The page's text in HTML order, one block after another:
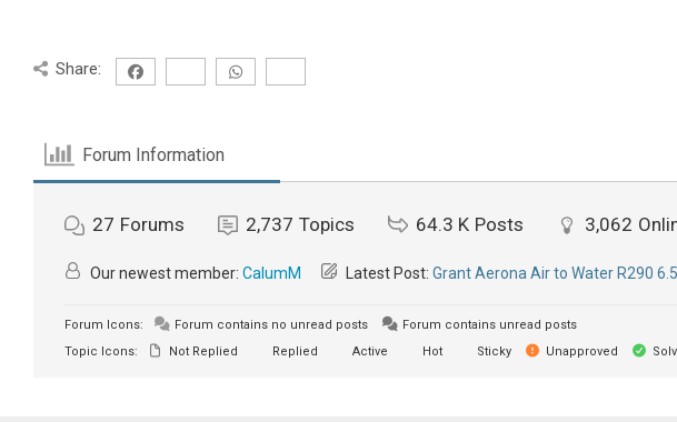
Share:
Forum Information
27 Forums 2,737 Topics 64.3 K Posts 3,062
Our newest member: CalumM Latest Post: Grant Aerona Air to Water R290
Forum Icons: Forum contains no unread posts
Forum contains unread posts
Topic Icons:
Not Replied Replied Active Hot Sticky Unapproved